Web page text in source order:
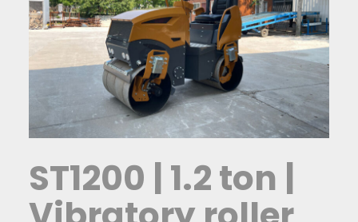
ST1200 | 1.2 ton |